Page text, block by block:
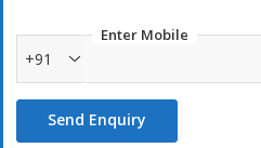
Enter Mobile
+91
Send Enquiry